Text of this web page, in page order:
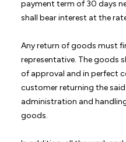
payment term of 30 days
shall bear interest at the
Any return of goods must
representative. The goods
of approval and in perfect
customer returning the
administration and
goods.